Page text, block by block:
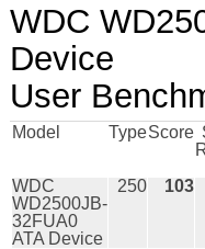
WDC
Device
User
Model TypeScore
WDC
WD2500JB-
32FUA0
ATA Device
250 103